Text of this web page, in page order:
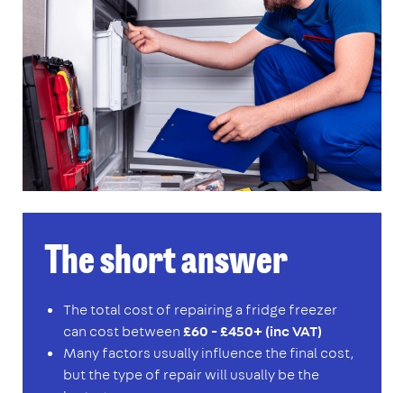
The short answer
The total cost of repairing a fridge freezer
can cost between£60 - £450+ (inc VAT)
Many factors usually influence the final cost,
but the type of repair will usually be the